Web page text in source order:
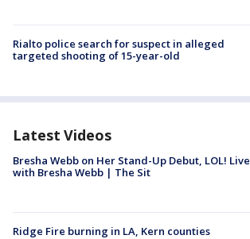
Rialto police search for suspect in alleged
targeted shooting of 15-year-old
Latest Videos
Bresha Webb on Her Stand-Up Debut, LOL! Live
with Bresha Webb | The Sit
Ridge Fire burning in LA, Kern counties